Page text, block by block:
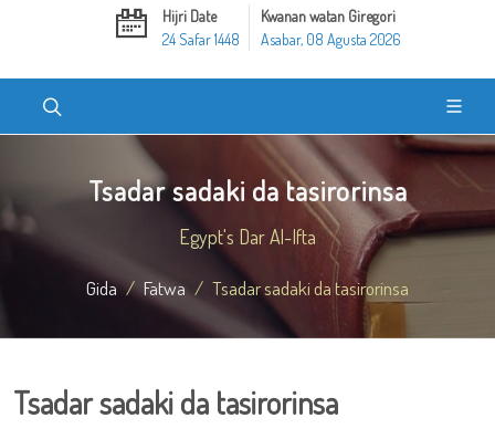
Hijri Date
24 Safar 1448
Kwanan watan Giregori
Asabar, 08 Agusta 2026
Tsadar sadaki da tasirorinsa
Egypt's Dar Al-Ifta
Gida Fatwa Tsadar sadaki da tasirorinsa
Tsadar sadaki da tasirorinsa